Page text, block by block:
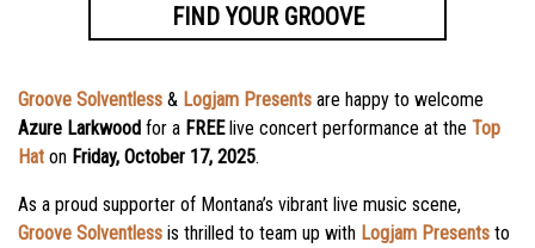
FIND YOUR GROOVE
Groove Solventless & Logjam Presents are happy to welcome
Azure Larkwood for a FREElive concert performance at the Top
Hat on Friday, October 17, 2025.
As a proud supporter of Montana’s vibrant live music scene,
Groove Solventless is thrilled to team up with Logjam Presents to